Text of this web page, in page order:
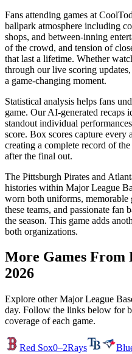
Fans attending games at
ballpark atmosphere including
shops, and between-inning
of the crowd, and tension of
that last a lifetime. Whether
through our live scoring
a game-changing moment.
Statistical analysis helps fans
game. Our AI-generated
standout individual
score. Box scores capture every
creating a complete record of
after the final out.
The Pittsburgh Pirates and
histories within Major League
worn both uniforms, memorable
these teams, and passionate
the season. This game adds
both organizations.
More Games From
2026
Explore other Major League
day. Follow the links below for
coverage of each game.
Red Sox0–2Rays